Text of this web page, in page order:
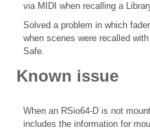
via MIDI when recalling a
Solved a problem in which
when scenes were recalled
Safe.
Known issue
When an RSio64-D is not
includes the information for